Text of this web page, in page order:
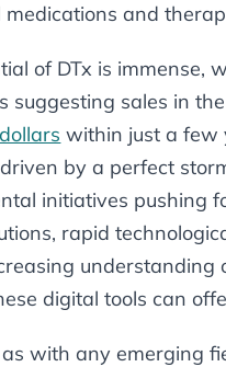
and
of DTx is immense,
suggesting sales in
within just a few
by a perfect
initiatives pushing
rapid
understanding
digital tools can
with any emerging